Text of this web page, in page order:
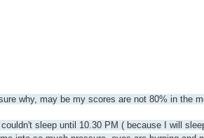
why, may be my scores are not 80% in the
sleep until 10.30 PM ( because I will